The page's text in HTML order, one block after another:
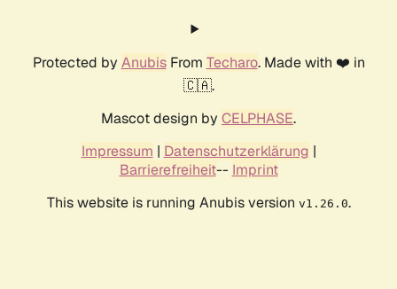
Protected by AnubisFrom Techaro. Made with ❤️ in
🇨🇦.
Mascot design by CELPHASE.
Impressum | Datenschutzerklärung |
Barrierefreiheit-- Imprint
This website is running Anubis version v1.26.0.